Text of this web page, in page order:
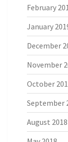
February
January
December
November
October
September
August 2018